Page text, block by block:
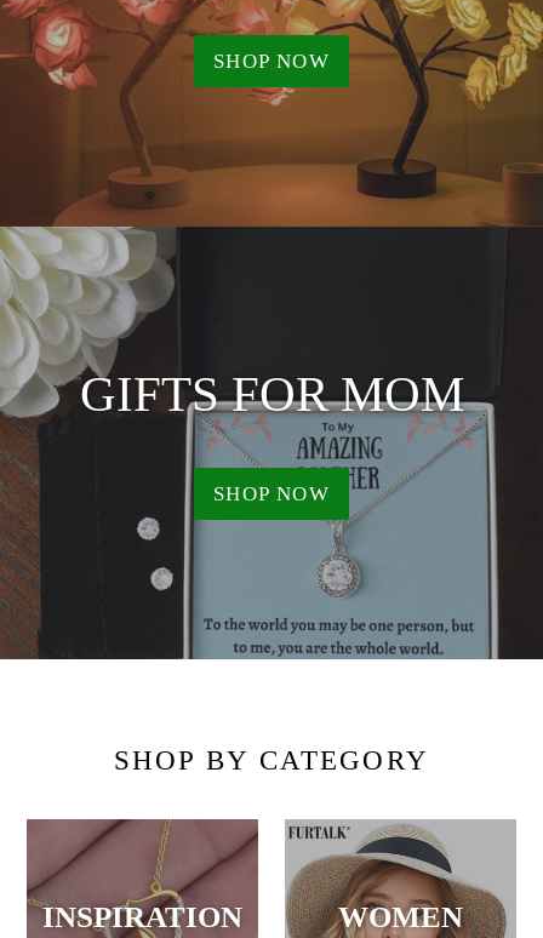
SHOP NOW
GIFTS FOR MOM
SHOP NOW
SHOP BY CATEGORY
INSPIRATION
WOMEN